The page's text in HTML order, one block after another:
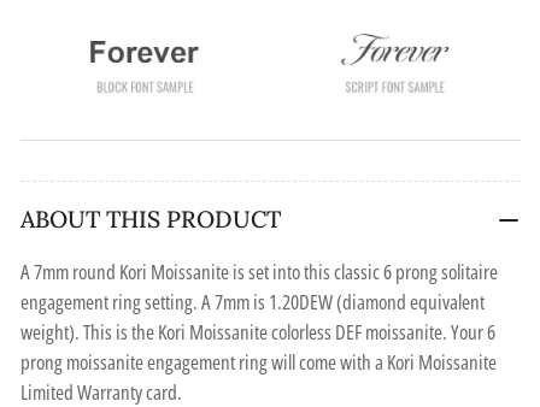
ABOUT THIS PRODUCT
A 7mm round Kori Moissanite is set into this classic 6 prong solitaire
engagement ring setting. A 7mm is 1.20DEW (diamond equivalent
weight). This is the Kori Moissanite colorless DEF moissanite. Your 6
prong moissanite engagement ring will come with a Kori Moissanite
Limited Warranty card.